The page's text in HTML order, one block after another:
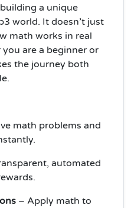
a unique
world. It doesn’t just
math works in real
are a beginner or
the journey both
math problems and
automated
– Apply math to